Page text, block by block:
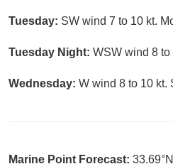
Tuesday: SW wind 7 to 10 kt.
Tuesday Night: WSW wind 8 to
Wednesday: W wind 8 to 10 kt.
Marine Point Forecast: